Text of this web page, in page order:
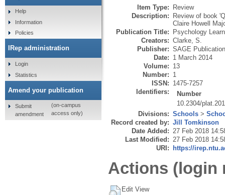
Item Type: Review
Description: Review of book
Claire Howell
Publication Title: Psychology
Creators: Clarke, S.
Publisher: SAGE
Date: 1 March 2014
Volume: 13
Number: 1
ISSN: 1475-7257
Identifiers:
Number
10.2304/
Divisions: Schools >
Record created by: Jill Tomkinson
Date Added: 27 Feb 2018
Last Modified: 27 Feb 2018
URI: https://
Actions (login
Edit View
Help
Information
Policies
IRep administration
Login
Statistics
Amend your publication
Submit
amendment
(on-campus
access only)